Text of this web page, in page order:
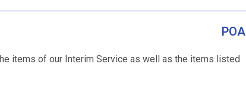
POA
items of our Interim Service as well as the items listed